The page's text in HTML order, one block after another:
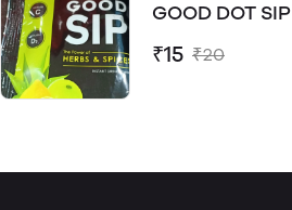
GOOD DOT SIP
₹15 ₹20